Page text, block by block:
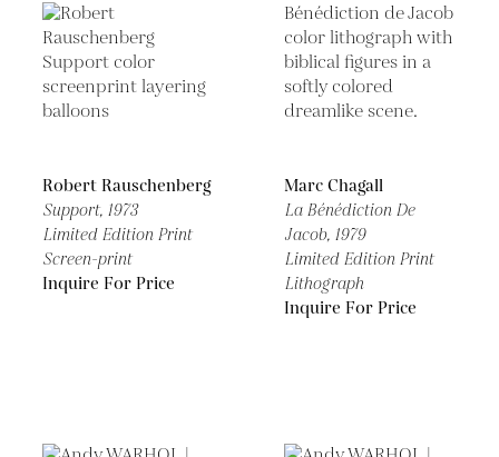
Robert Rauschenberg
Support, 1973
Limited Edition Print
Screen-print
Inquire For Price
Marc Chagall
La Bénédiction De
Jacob, 1979
Limited Edition Print
Lithograph
Inquire For Price